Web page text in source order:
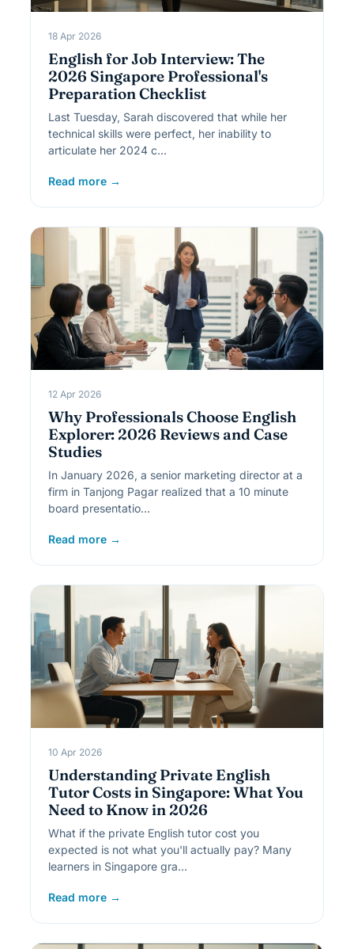
18 Apr 2026
English for Job Interview: The
2026 Singapore Professional's
Preparation Checklist
Last Tuesday, Sarah discovered that while her
technical skills were perfect, her inability to
articulate her 2024 c…
Read more →
12 Apr 2026
Why Professionals Choose English
Explorer: 2026 Reviews and Case
Studies
In January 2026, a senior marketing director at a
firm in Tanjong Pagar realized that a 10 minute
board presentatio…
Read more →
10 Apr 2026
Understanding Private English
Tutor Costs in Singapore: What You
Need to Know in 2026
What if the private English tutor cost you
expected is not what you'll actually pay? Many
learners in Singapore gra…
Read more →